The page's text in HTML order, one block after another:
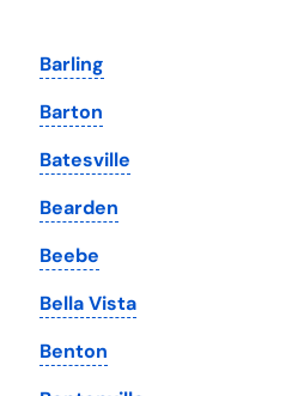
South Dakota
Tennessee
Texas
Utah
Vermont
Virginia
Washington
Barling
Barton
Batesville
Bearden
Beebe
Bella Vista
Benton